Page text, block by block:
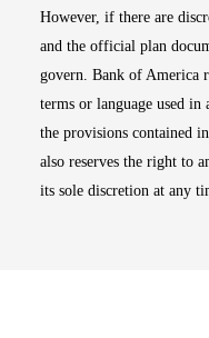
However, if there are
and the official plan
govern. Bank of America
terms or language used
the provisions contained
also reserves the right to
its sole discretion at any